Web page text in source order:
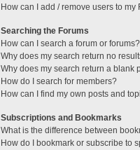
How can I add / remove users to my
Searching the Forums
How can I search a forum or forums?
Why does my search return no
Why does my search return a blank
How do I search for members?
How can I find my own posts and
Subscriptions and Bookmarks
What is the difference between
How do I bookmark or subscribe to